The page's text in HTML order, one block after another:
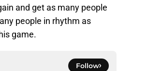
and get as many people
people in rhythm as
game.
Follow